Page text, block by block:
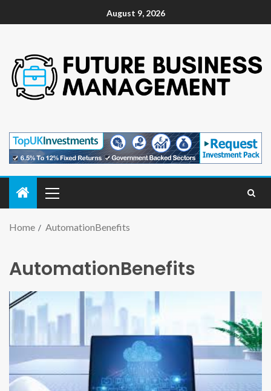
August 9, 2026
Home AutomationBenefits
AutomationBenefits